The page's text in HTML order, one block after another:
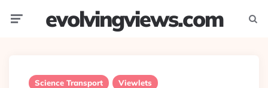
evolvingviews.com
Science Transport Viewlets